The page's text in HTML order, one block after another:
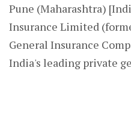
Pune (Maharashtra)
Insurance Limited
General Insurance
India's leading private